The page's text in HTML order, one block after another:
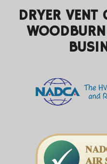
DRYER VENT